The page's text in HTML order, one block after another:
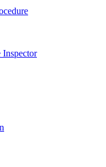
Inspector